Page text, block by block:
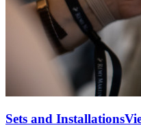
Sets and Installations